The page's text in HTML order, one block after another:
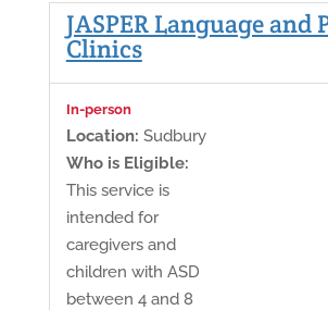
JASPER Language and
Clinics
In-person
Location: Sudbury
Who is Eligible:
This service is
intended for
caregivers and
children with ASD
between 4 and 8